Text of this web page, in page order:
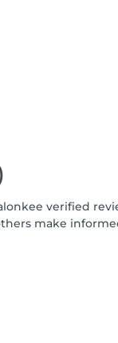
verified
make